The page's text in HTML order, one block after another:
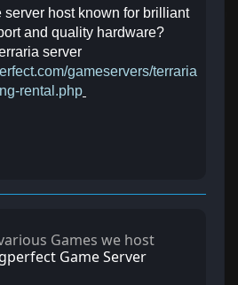
server host known for brilliant
and quality hardware?
server
gameservers/terraria
rental.php
Games we host
Game Server